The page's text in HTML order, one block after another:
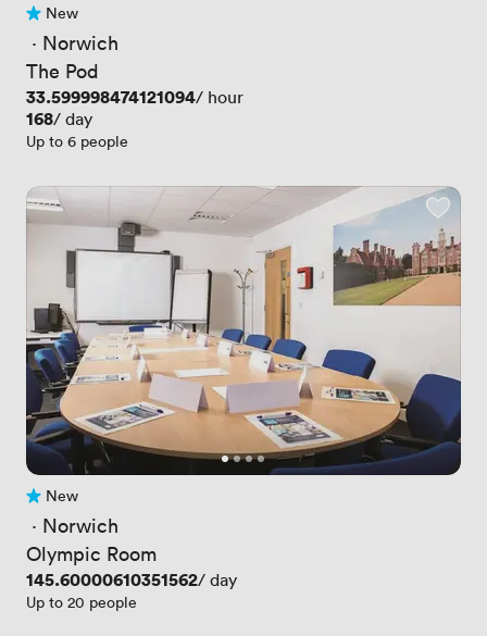
No reviews yet
New
· Norwich
The Pod
Price
33.599998474121094/ hour
Price
168/ day
Up to 6 people
No reviews yet
New
· Norwich
Olympic Room
Price
145.60000610351562/ day
Up to 20 people